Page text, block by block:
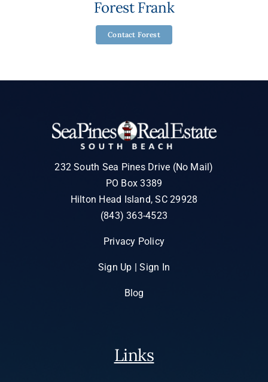
Forest Frank
Contact Forest
232 South Sea Pines Drive (No Mail)
PO Box 3389
Hilton Head Island, SC 29928
(843) 363-4523
Privacy Policy
Sign Up | Sign In
Blog
Links